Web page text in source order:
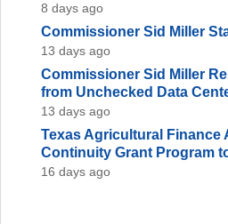
8 days ago
Commissioner Sid Miller
13 days ago
Commissioner Sid Miller
from Unchecked Data
13 days ago
Texas Agricultural Finance
Continuity Grant Program
16 days ago